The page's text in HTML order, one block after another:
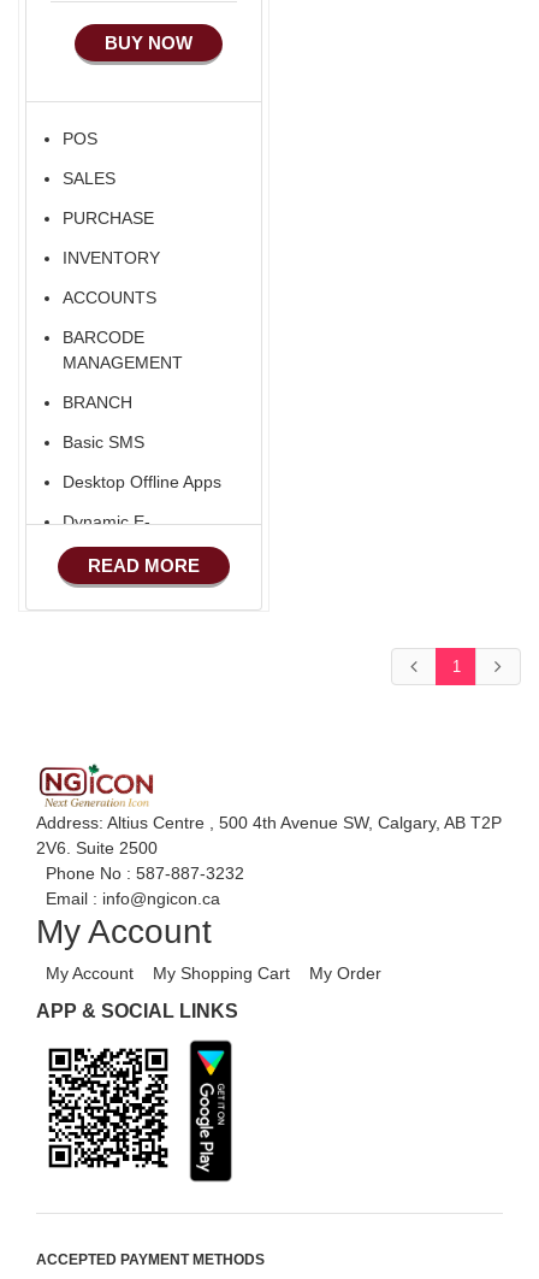
Ecommerce Android
Apps
HRM
Fixed Asset
Android Apps For
Software
Export/Import
Aliexpress Like
Aliexpress Like
Apps
iOS Apps For E-
Commerce
Advance HRM
iOS Apps For
Software
Alibaba Like Multi
Vendor
Alibaba Like Multi
Seller
Alibaba Like Multi
Country
BUY NOW
POS
SALES
PURCHASE
INVENTORY
ACCOUNTS
BARCODE
MANAGEMENT
BRANCH
Basic SMS
Desktop Offline Apps
Dynamic E-
COMMERCE
Basic Manufacturing
Accounts/Finance
Advance E-
COMMERCE
Advance
Manufacturing
Ecommerce Android
Apps
HRM
Fixed Asset
Android Apps For
Software
Export/Import
Aliexpress Like
READ MORE
1
Address: Altius Centre , 500 4th Avenue SW, Calgary, AB T2P
2V6. Suite 2500
Phone No : 587-887-3232
Email : info@ngicon.ca
My Account
My Account My Shopping Cart My Order
APP & SOCIAL LINKS
ACCEPTED PAYMENT METHODS